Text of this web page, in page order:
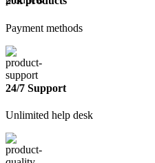
Payment methods
24/7 Support
Unlimited help desk